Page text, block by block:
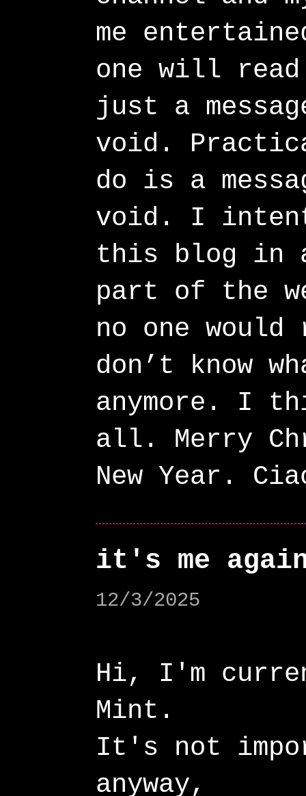
me
one will
just a
void.
do is a
void. I
this blog in a
part of the
no one
don’t know
anymore. I
all. Merry
it's me
12/3/2025
Hi, I'm
Mint.
It's not
anyway,